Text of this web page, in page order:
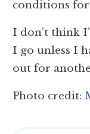
conditions
I don’t think
I go unless I
out for
Photo credit: